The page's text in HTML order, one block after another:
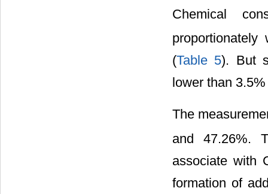
Chemical
(Table 5). But
lower than
The
and 47.26%.
associate with
formation of